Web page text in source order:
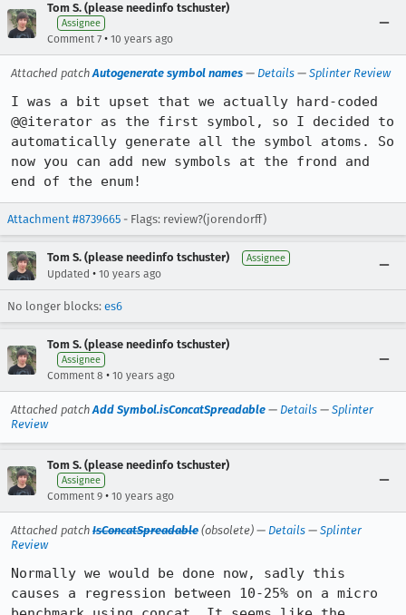
Tom S. (please needinfo tschuster)
Assignee
Comment 7 • 10 years ago
Attached patchAutogenerate symbol names — Details — Splinter Review
I was a bit upset that we actually hard-coded
@@iterator as the first symbol, so I decided to
automatically generate all the symbol atoms. So
now you can add new symbols at the frond and
end of the enum!
Attachment #8739665 - Flags: review?(jorendorff)
Tom S. (please needinfo tschuster) Assignee
Updated • 10 years ago
No longer blocks: es6
Tom S. (please needinfo tschuster)
Assignee
Comment 8 • 10 years ago
Attached patchAdd Symbol.isConcatSpreadable — Details — Splinter
Review
Tom S. (please needinfo tschuster)
Assignee
Comment 9 • 10 years ago
Attached patch IsConcatSpreadable (obsolete) — Details — Splinter
Review
Normally we would be done now, sadly this
causes a regression between 10-25% on a micro